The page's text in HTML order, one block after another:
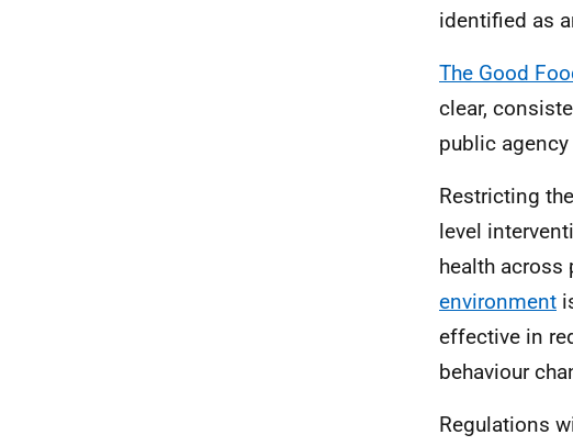
identified as
The Good
clear,
public
Restricting
level
health across
environment
effective in
behaviour
Regulations